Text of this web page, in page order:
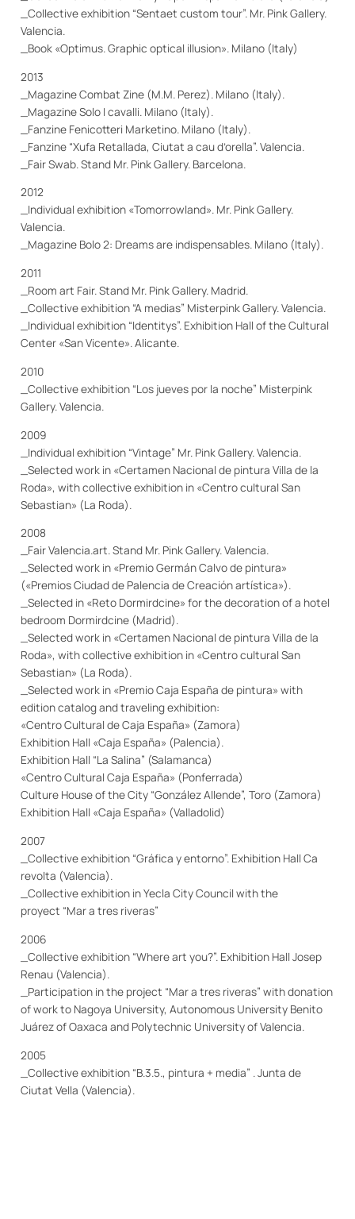
_Collective exhibition “Sentaet custom tour”. Mr. Pink Gallery.
Valencia.
_Book «Optimus. Graphic optical illusion». Milano (Italy)
2013
_Magazine Combat Zine (M.M. Perez). Milano (Italy).
_Magazine Solo I cavalli. Milano (Italy).
_Fanzine Fenicotteri Marketino. Milano (Italy).
_Fanzine “Xufa Retallada, Ciutat a cau d’orella”. Valencia.
_Fair Swab. Stand Mr. Pink Gallery. Barcelona.
2012
_Individual exhibition «Tomorrowland». Mr. Pink Gallery.
Valencia.
_Magazine Bolo 2: Dreams are indispensables. Milano (Italy).
2011
_Room art Fair. Stand Mr. Pink Gallery. Madrid.
_Collective exhibition “A medias” Misterpink Gallery. Valencia.
_Individual exhibition “Identitys”. Exhibition Hall of the Cultural
Center«San Vicente». Alicante.
2010
_Collective exhibition “Los jueves por la noche” Misterpink
Gallery. Valencia.
2009
_Individual exhibition “Vintage” Mr. Pink Gallery. Valencia.
_Selected work in «Certamen Nacional de pintura Villa de la
Roda», with collective exhibition in «Centro cultural San
Sebastian» (La Roda).
2008
_Fair Valencia.art. Stand Mr. Pink Gallery. Valencia.
_Selected work in «Premio Germán Calvo de pintura»
(«Premios Ciudad de Palencia de Creación artística»).
_Selected in «Reto Dormirdcine» for the decoration of a hotel
bedroom Dormirdcine (Madrid).
_Selected work in «Certamen Nacional de pintura Villa de la
Roda», with collective exhibition in «Centro cultural San
Sebastian» (La Roda).
_Selected work in «Premio Caja España de pintura» with
edition catalog and traveling exhibition:
«Centro Cultural de Caja España» (Zamora)
Exhibition Hall «Caja España» (Palencia).
Exhibition Hall “La Salina” (Salamanca)
«Centro Cultural Caja España» (Ponferrada)
Culture House of the City “González Allende”, Toro (Zamora)
Exhibition Hall «Caja España» (Valladolid)
2007
_Collective exhibition “Gráfica y entorno”. Exhibition Hall Ca
revolta (Valencia).
_Collective exhibition in Yecla City Council with the
proyect “Mar a tres riveras”
2006
_Collective exhibition “Where art you?”. Exhibition Hall Josep
Renau (Valencia).
_Participation in the project “Mar a tres riveras” with donation
of work to Nagoya University, Autonomous University Benito
Juárez of Oaxaca and Polytechnic University of Valencia.
2005
_Collective exhibition “B.3.5., pintura + media” . Junta de
Ciutat Vella (Valencia).